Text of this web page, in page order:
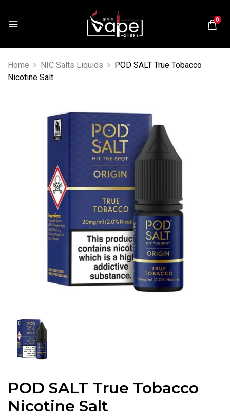
0
Home NIC Salts Liquids
POD SALT True Tobacco
Nicotine Salt
POD SALT True Tobacco
Nicotine Salt